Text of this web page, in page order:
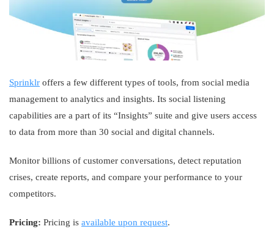
Sprinklr offers a few different types of tools, from social media
management to analytics and insights. Its social listening
capabilities are a part of its “Insights” suite and give users access
to data from more than 30 social and digital channels.
Monitor billions of customer conversations, detect reputation
crises, create reports, and compare your performance to your
competitors.
Pricing: Pricing is available upon request.